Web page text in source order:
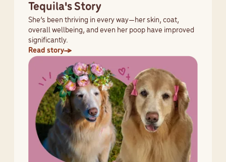
Tequila's Story
She’s been thriving in every way—her skin, coat,
overall wellbeing, and even her poop have improved
significantly.
Read story